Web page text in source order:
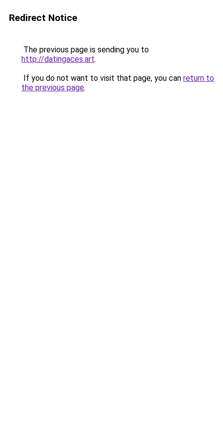
Redirect Notice
The previous page is sending you to
http://datingaces.art.
If you do not want to visit that page, you can return to
the previous page.